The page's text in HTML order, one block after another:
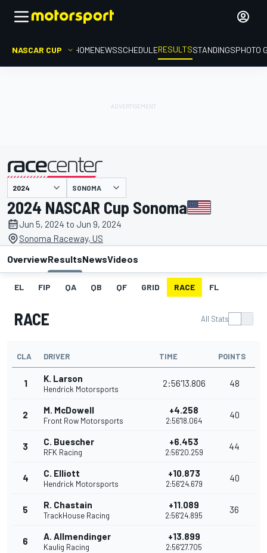
NASCAR CUP HOMENEWSSCHEDULERESULTSSTANDINGSPHOTO
presented by SONOMA
2024 NASCAR Cup Sonoma
Jun 5, 2024 to Jun 9, 2024
Sonoma Raceway, US
OverviewResultsNewsVideos
EL FIP QA QB QF GRID RACE FL
RACE All Stats
CLA DRIVER TIME POINTS
1 K. Larson
Hendrick Motorsports
2:56'13.806 48
2 M. McDowell
Front Row Motorsports
+4.258
2:56'18.064
40
3 C. Buescher
RFK Racing
+6.453
2:56'20.259
44
4 C. Elliott
Hendrick Motorsports
+10.873
2:56'24.679
40
5 R. Chastain
TrackHouse Racing
+11.089
2:56'24.895
36
6 A. Allmendinger
Kaulig Racing
+13.899
2:56'27.705